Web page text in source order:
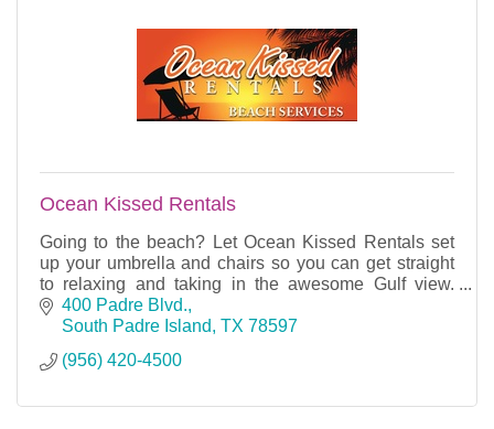
Ocean Kissed Rentals
Going to the beach? Let Ocean Kissed Rentals set
up your umbrella and chairs so you can get straight
to relaxing and taking in the awesome Gulf view.
Located on the beach at Saida Towers.
400 Padre Blvd.
South Padre Island TX 78597
(956) 420-4500